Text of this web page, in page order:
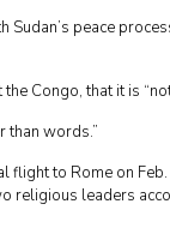
peace
Congo, that it is
than words.”